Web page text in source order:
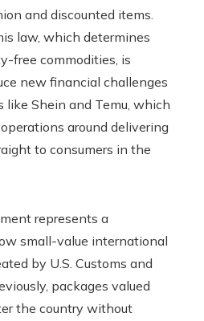
and discounted items.
law, which determines
free commodities, is
new financial challenges
Shein and Temu, which
around delivering
to consumers in the
represents a
small-value international
by U.S. Customs and
packages valued
the country without